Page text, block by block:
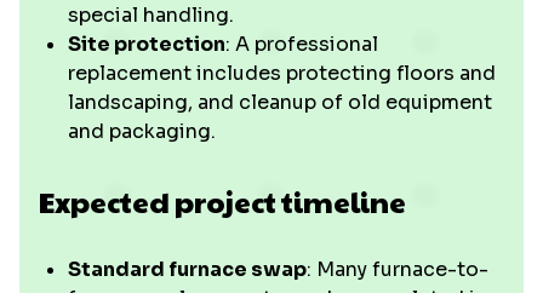
special handling.
Site protection: A professional
replacement includes protecting floors and
landscaping, and cleanup of old equipment
and packaging.
Expected project timeline
Standard furnace swap: Many furnace-to-